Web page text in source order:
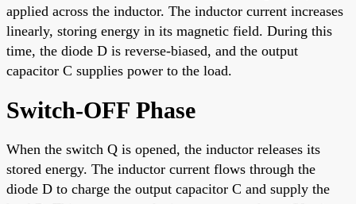
applied across the inductor. The inductor current increases
linearly, storing energy in its magnetic field. During this
time, the diode D is reverse-biased, and the output
capacitor C supplies power to the load.
Switch-OFF Phase
When the switch Q is opened, the inductor releases its
stored energy. The inductor current flows through the
diode D to charge the output capacitor C and supply the